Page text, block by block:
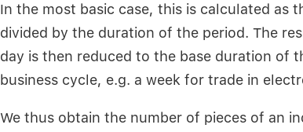
In the most basic case, this is calculated as
divided by the duration of the period. The
day is then reduced to the base duration of
business cycle, e.g. a week for trade in
We thus obtain the number of pieces of an